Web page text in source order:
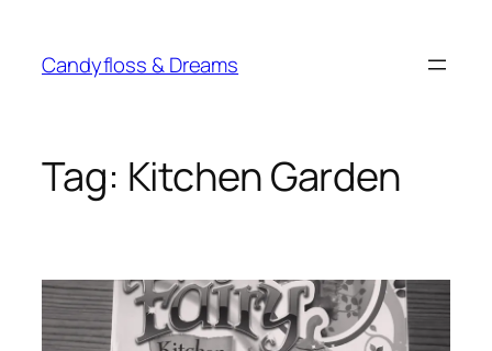
content
Candyfloss & Dreams
Tag: Kitchen Garden